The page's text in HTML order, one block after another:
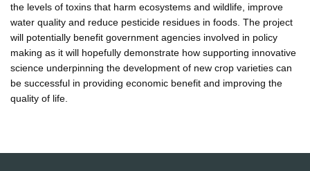
the levels of toxins that harm ecosystems and wildlife, improve
water quality and reduce pesticide residues in foods. The project
will potentially benefit government agencies involved in policy
making as it will hopefully demonstrate how supporting innovative
science underpinning the development of new crop varieties can
be successful in providing economic benefit and improving the
quality of life.